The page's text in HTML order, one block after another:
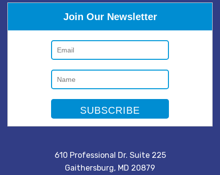
Join Our Newsletter
610 Professional Dr. Suite 225
Gaithersburg, MD 20879